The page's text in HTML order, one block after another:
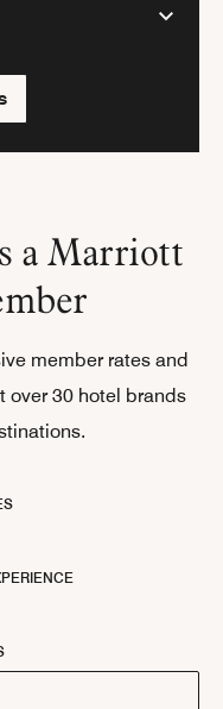
a Marriott
member rates and
over 30 hotel brands